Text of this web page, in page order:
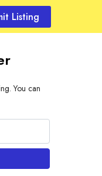
Listing
You can